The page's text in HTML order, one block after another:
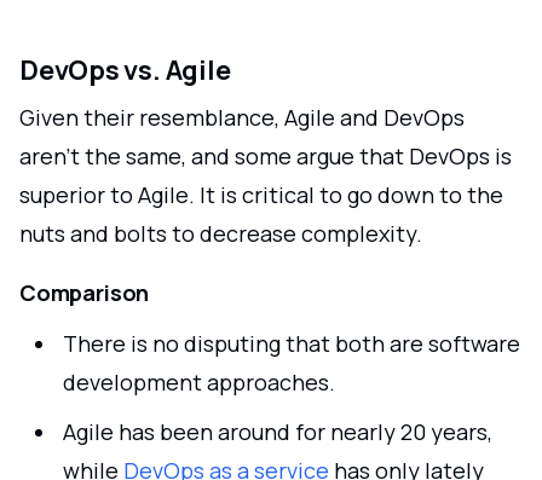
DevOps vs. Agile
Given their resemblance, Agile and DevOps
aren't the same, and some argue that DevOps is
superior to Agile. It is critical to go down to the
nuts and bolts to decrease complexity.
Comparison
There is no disputing that both are software
development approaches.
Agile has been around for nearly 20 years,
while DevOps as a service has only lately